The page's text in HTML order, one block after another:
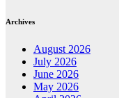
Archives
August 2026
July 2026
June 2026
May 2026